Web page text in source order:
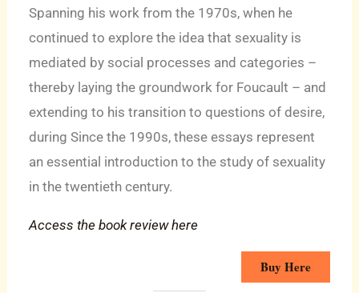
Spanning his work from the 1970s, when he
continued to explore the idea that sexuality is
mediated by social processes and categories –
thereby laying the groundwork for Foucault – and
extending to his transition to questions of desire,
during Since the 1990s, these essays represent
an essential introduction to the study of sexuality
in the twentieth century.
Access the book review here
Buy Here